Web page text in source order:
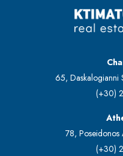
65, Daskalogianni
(+30)
78, Poseidonos
(+30)